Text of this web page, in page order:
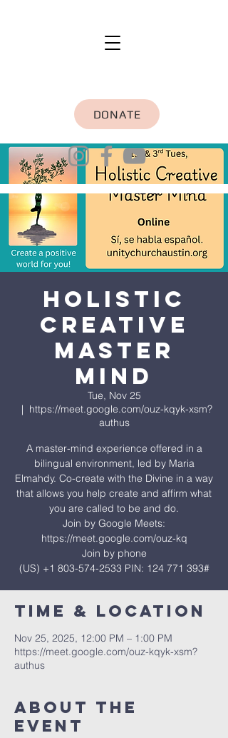
DONATE
Holistic
Creative
Master
Mind
Tue, Nov 25
  |
https://meet.google.com/ouz-kqyk-xsm?
authus
A master-mind experience offered in a
bilingual environment, led by Maria
Elmahdy. Co-create with the Divine in a way
that allows you help create and affirm what
you are called to be and do.
Join by Google Meets:
https://meet.google.com/ouz-kq
Join by phone
‪(US) +1 803-574-2533‬ PIN: ‪124 771 393‬#
Time & Location
Nov 25, 2025, 12:00 PM – 1:00 PM
https://meet.google.com/ouz-kqyk-xsm?
authus
About The
Event